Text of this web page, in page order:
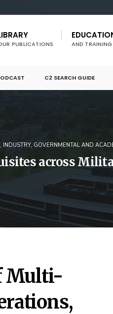
PUBLICATIONS AND TRAINING
C2 SEARCH GUIDE
GOVERNMENTAL AND
across
Multi-